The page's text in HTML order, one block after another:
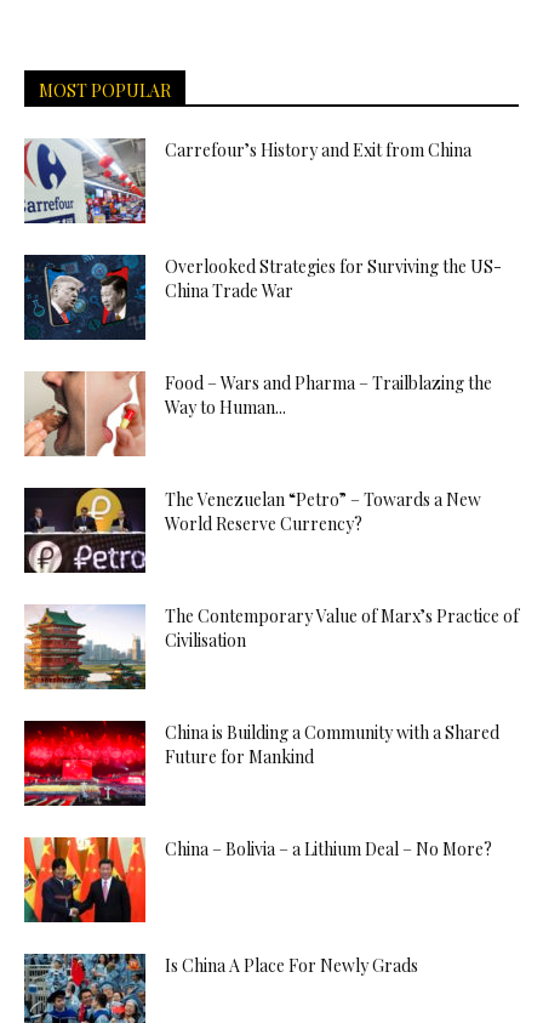
MOST POPULAR
Carrefour’s History and Exit from China
Overlooked Strategies for Surviving the US-
China Trade War
Food – Wars and Pharma – Trailblazing the
Way to Human...
The Venezuelan “Petro” – Towards a New
World Reserve Currency?
The Contemporary Value of Marx’s Practice of
Civilisation
China is Building a Community with a Shared
Future for Mankind
China – Bolivia – a Lithium Deal – No More?
Is China A Place For Newly Grads